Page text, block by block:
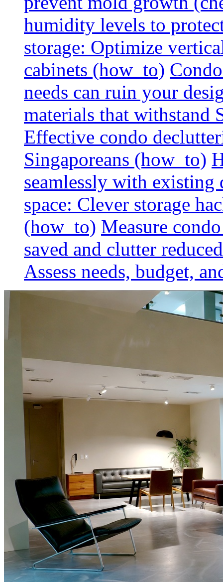
humidity levels to
storage: Optimize
cabinets (how_to)
needs can ruin your
materials that withstand
Effective condo
Singaporeans (how_to)
seamlessly with existing
space: Clever storage
(how_to) Measure
saved and clutter
Assess needs, budget,